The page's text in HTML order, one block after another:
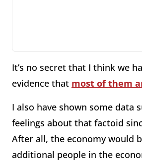
It’s no secret that I think we
evidence that most of them
I also have shown some data
feelings about that factoid
After all, the economy would
additional people in the